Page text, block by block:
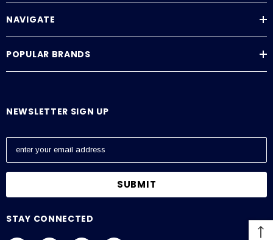
NAVIGATE
POPULAR BRANDS
NEWSLETTER SIGN UP
E
a
l
STAY CONNECTED